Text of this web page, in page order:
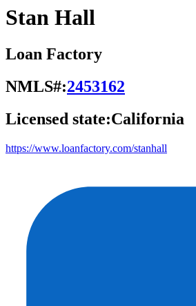
Stan Hall
Loan Factory
NMLS#:2453162
Licensed state:California
https://www.loanfactory.com/stanhall